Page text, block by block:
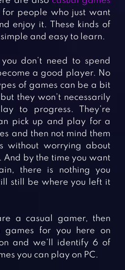
people who just want
enjoy it. These kinds of
and easy to learn.
don’t need to spend
a good player. No
of games can be a bit
they won’t necessarily
to progress. They’re
pick up and play for a
and then not mind them
without worrying about
And by the time you want
there is nothing you
still be where you left it
a casual gamer, then
games for you here on
and we’ll identify 6 of
you can play on PC.